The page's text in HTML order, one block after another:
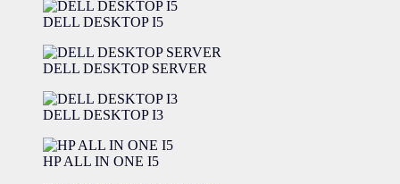
DELL DESKTOP I5
DELL DESKTOP SERVER
DELL DESKTOP I3
HP ALL IN ONE I5